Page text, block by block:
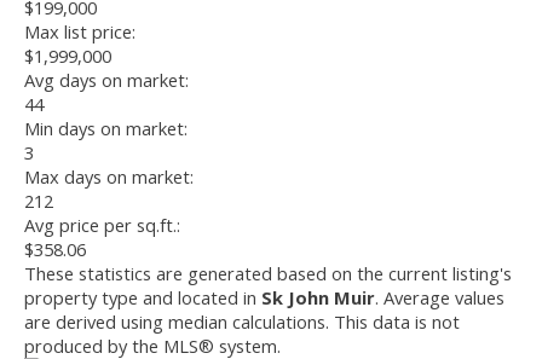
$199,000
Max list price:
$1,999,000
Avg days on market:
44
Min days on market:
3
Max days on market:
212
Avg price per sq.ft.:
$358.06
These statistics are generated based on the current listing's
property type and located in Sk John Muir. Average values
are derived using median calculations. This data is not
produced by the MLS® system.